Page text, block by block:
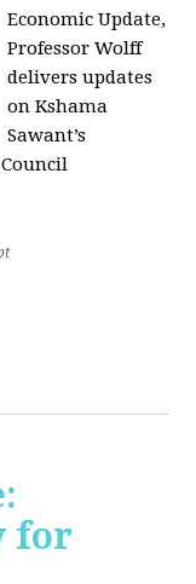
Economic Update,
Professor Wolff
delivers updates
on Kshama
Sawant’s
for